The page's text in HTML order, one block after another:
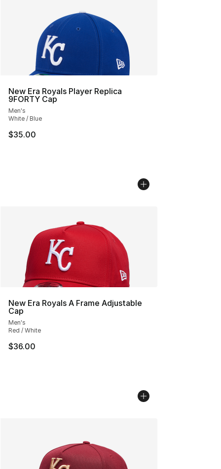
New Era Royals Player Replica
9FORTY Cap
Men's
White / Blue
$35.00
New Era Royals A Frame Adjustable
Cap
Men's
Red / White
$36.00